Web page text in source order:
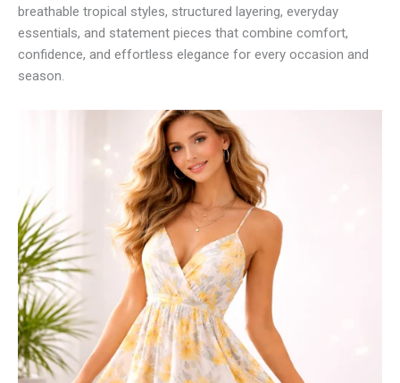
breathable tropical styles, structured layering, everyday
essentials, and statement pieces that combine comfort,
confidence, and effortless elegance for every occasion and
season.